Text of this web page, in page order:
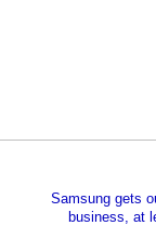
Samsung gets
business, at